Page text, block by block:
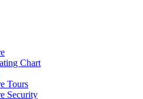
Chart
Tours
Security